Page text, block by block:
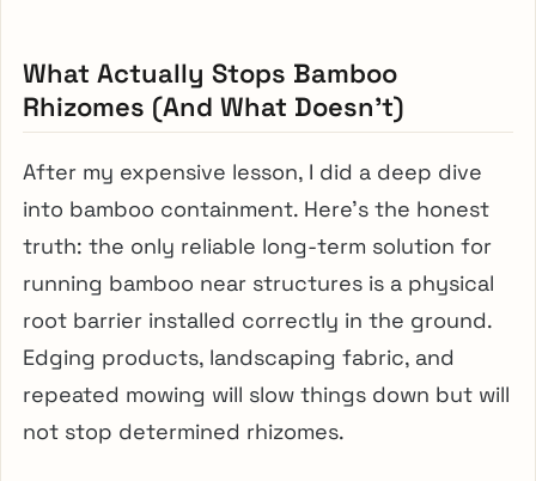
What Actually Stops Bamboo
Rhizomes (And What Doesn’t)
After my expensive lesson, I did a deep dive
into bamboo containment. Here’s the honest
truth: the only reliable long-term solution for
running bamboo near structures is a physical
root barrier installed correctly in the ground.
Edging products, landscaping fabric, and
repeated mowing will slow things down but will
not stop determined rhizomes.